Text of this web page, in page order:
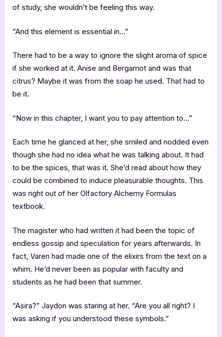
of study, she wouldn’t be feeling this way.
“And this element is essential in…”
There had to be a way to ignore the slight aroma of spice
if she worked at it. Anise and Bergamot and was that
citrus? Maybe it was from the soap he used. That had to
be it.
“Now in this chapter, I want you to pay attention to…”
Each time he glanced at her, she smiled and nodded even
though she had no idea what he was talking about. It had
to be the spices, that was it. She’d read about how they
could be combined to induce pleasurable thoughts. This
was right out of her Olfactory Alchemy Formulas
textbook.
The magister who had written it had been the topic of
endless gossip and speculation for years afterwards. In
fact, Varen had made one of the elixirs from the text on a
whim. He’d never been as popular with faculty and
students as he had been that summer.
“Asira?” Jaydon was staring at her. “Are you all right? I
was asking if you understood these symbols.”